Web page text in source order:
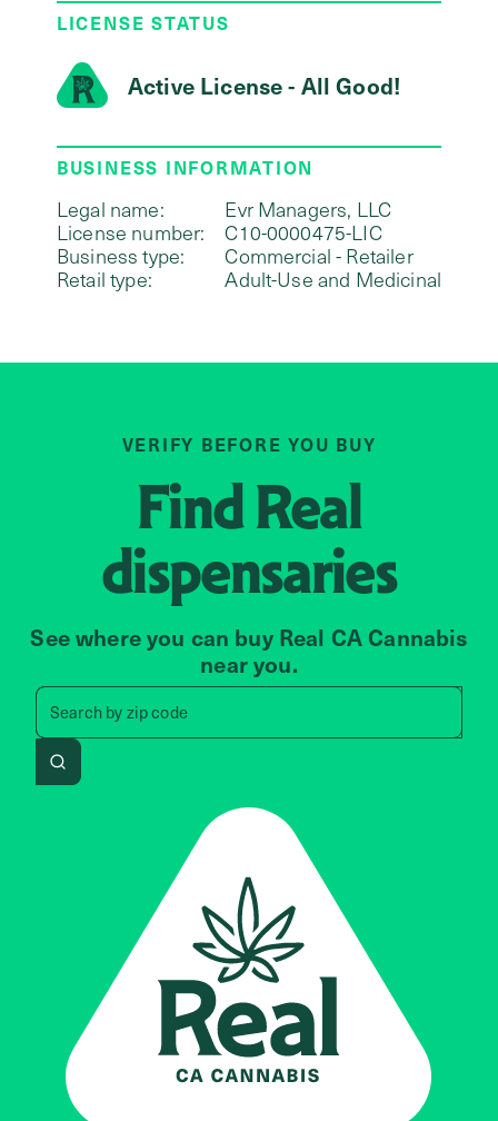
LICENSE STATUS
Active License - All Good!
BUSINESS INFORMATION
Legal name:
Evr Managers, LLC
License number:
C10-0000475-LIC
Business type:
Commercial - Retailer
Retail type:
Adult-Use and Medicinal
VERIFY BEFORE YOU BUY
FindReal
dispensaries
See where you can buy Real CA Cannabis
near you.
Search byzip code
Search by zip code, address,
Search